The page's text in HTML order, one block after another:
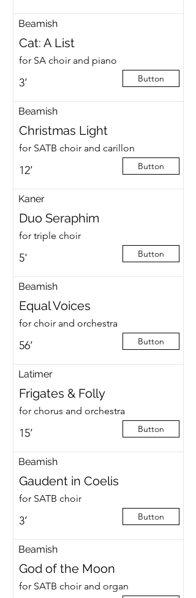
Beamish
Cat: A List
for SA choir and piano
3’ Button
Beamish
Christmas Light
for SATB choir and carillon
12’ Button
Kaner
Duo Seraphim
for triple choir
5' Button
Beamish
Equal Voices
for choir and orchestra
56’ Button
Latimer
Frigates & Folly
for chorus and orchestra
15’ Button
Beamish
Gaudent in Coelis
for SATB choir
3’ Button
Beamish
God of the Moon
for SATB choir and organ